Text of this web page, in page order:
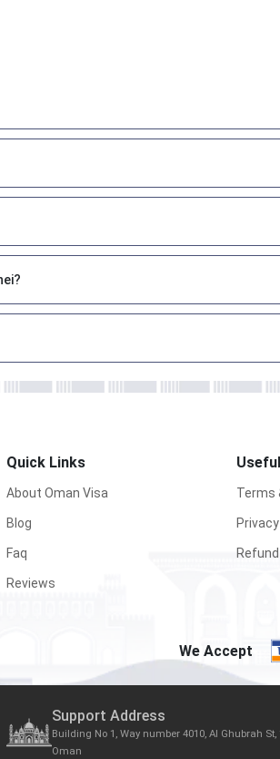
Quick Links
About Oman Visa
Blog
Faq
Reviews
Terms
We Accept
Support Address
Building No 1, Way number 4010, Al Ghubrah St,
Oman